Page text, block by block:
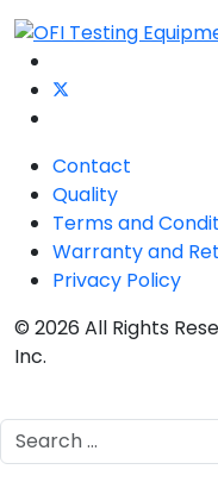
Contact
Quality
Terms and
Warranty and
Privacy Policy
© 2026 All Rights
Inc.
Search